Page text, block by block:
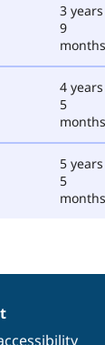
3 years
9
months
4 years
5
months
5 years
5
months